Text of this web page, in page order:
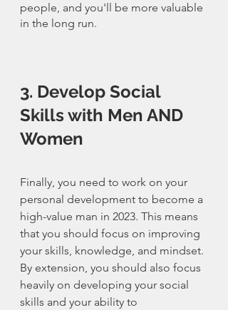
people, and you'll be more valuable
in the long run.
3. Develop Social
Skills with Men AND
Women
Finally, you need to work on your
personal development to become a
high-value man in 2023. This means
that you should focus on improving
your skills, knowledge, and mindset.
By extension, you should also focus
heavily on developing your social
skills and your ability to